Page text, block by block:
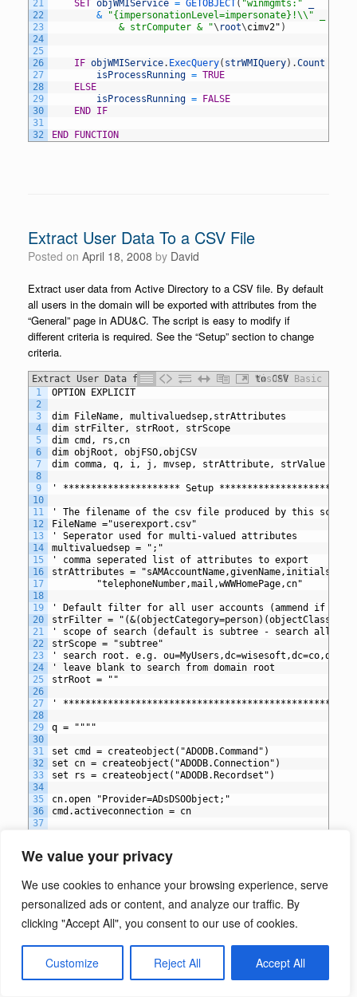
We value your privacy
We use cookies to enhance your browsing experience, serve
personalized ads or content, and analyze our traffic. By
clicking "Accept All", you consent to our use of cookies.
Customize Reject All Accept All
21
22
23
24
25
26
27
28
29
30
31
32
SET objWMIService = GETOBJECT( "winmgmts:"
&
"{impersonationLevel=impersonate}!\\" _
			& strComputer & "
\ root\cimv2" )
IF objWMIService. ExecQuery( strWMIQuery) .Count
isProcessRunning = TRUE
ELSE
isProcessRunning = FALSE
END IF
END FUNCTION
Extract User Data To a CSV File
Posted on April 18, 2008 by David
Extract user data from Active Directory to a CSV file. By default
all users in the domain will be exported with attributes from the
“General” page in ADU&C. The script is easy to modify if
different criteria is required. See the “Setup” section to change
criteria.
Extract User Data from Active Directory to CSVVisual Basic
1
2
3
4
5
6
7
8
9
10
11
12
13
14
15
16
17
18
19
20
21
22
23
24
25
26
27
28
29
30
31
32
33
34
35
36
37
40
42
44
45
46
50
OPTION EXPLICIT
dim FileName, multivaluedsep,strAttributes
dim strFilter, strRoot, strScope
dim cmd, rs,cn
dim objRoot, objFSO,objCSV
dim comma, q, i, j, mvsep, strAttribute, strValue
' ********************* Setup *********************
' The filename of the csv file produced by this script
FileName ="userexport.csv"
' Seperator used for multi-valued attributes
multivaluedsep = ";"
' comma seperated list of attributes to export
strAttributes =
		"telephoneNumber,mail,wWWHomePage,cn"
' Default filter for all user accounts (ammend if
strFilter =
' scope of search (default is subtree - search all
strScope = "subtree"
' search root. e.g. ou=MyUsers,dc=wisesoft,dc=co,dc=uk
' leave blank to search from domain root
strRoot = ""
' *************************************************
q = """"
set cmd = createobject("ADODB.Command")
set cn = createobject("ADODB.Connection")
set rs = createobject("ADODB.Recordset")
cn.open "Provider=ADsDSOObject;"
cmd.activeconnection = cn
	strRoot = objRoot.get("defaultNamingContext")
cmd.commandtext = "<LDAP://" & strRoot & ">;" &
		  strAttributes & ";" & strScope
'**** Bypass 1000 record limitation ****
set rs = cmd.execute
set objFSO =